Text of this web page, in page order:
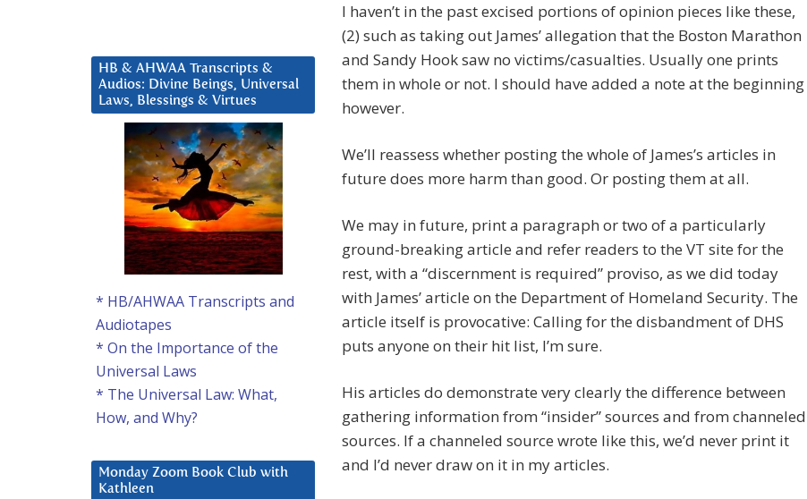
I haven’t in the past excised portions of opinion pieces like these,
(2) such as taking out James’ allegation that the Boston Marathon
and Sandy Hook saw no victims/casualties. Usually one prints
them in whole or not. I should have added a note at the beginning
however.
We’ll reassess whether posting the whole of James’s articles in
future does more harm than good. Or posting them at all.
We may in future, print a paragraph or two of a particularly
ground-breaking article and refer readers to the VT site for the
rest, with a “discernment is required” proviso, as we did today
with James’ article on the Department of Homeland Security. The
article itself is provocative: Calling for the disbandment of DHS
puts anyone on their hit list, I’m sure.
His articles do demonstrate very clearly the difference between
gathering information from “insider” sources and from channeled
sources. If a channeled source wrote like this, we’d never print it
and I’d never draw on it in my articles.
HB & AHWAA Transcripts &
Audios: Divine Beings, Universal
Laws, Blessings & Virtues
* HB/AHWAA Transcripts and
Audiotapes
* On the Importance of the
Universal Laws
* The Universal Law: What,
How, and Why?
Monday Zoom Book Club with
Kathleen